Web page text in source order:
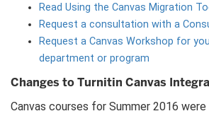
Read Using the Canvas Migration
Request a consultation with a
Request a Canvas Workshop for
department or program
Changes to Turnitin Canvas
Canvas courses for Summer 2016 were